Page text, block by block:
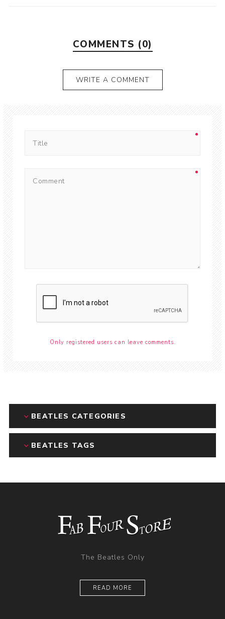
COMMENTS (0)
WRITE A COMMENT
Only registered users can leave comments.
BEATLES CATEGORIES
BEATLES TAGS
The Beatles Only
READ MORE